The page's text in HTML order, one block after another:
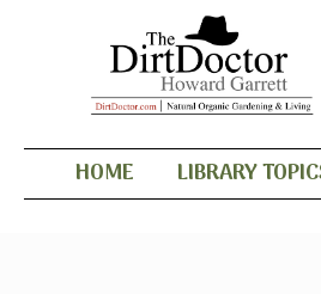
HOME LIBRARY